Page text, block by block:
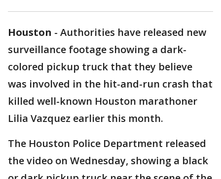
Houston - Authorities have released new
surveillance footage showing a dark-
colored pickup truck that they believe
was involved in the hit-and-run crash that
killed well-known Houston marathoner
Lilia Vazquez earlier this month.
The Houston Police Department released
the video on Wednesday, showing a black